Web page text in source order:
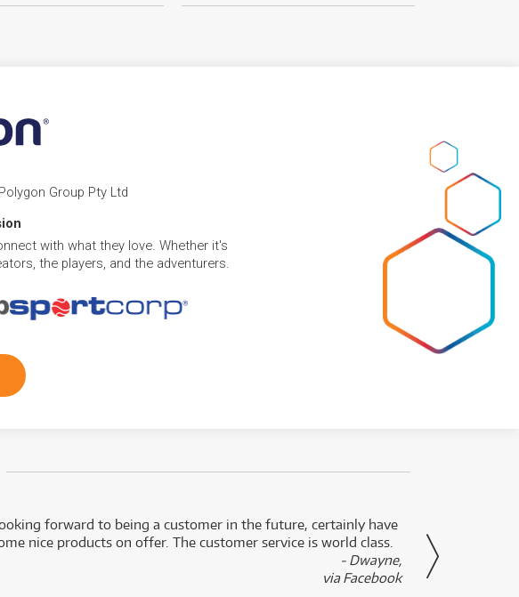
Group Pty Ltd
with what they love. Whether it's
the players, and the adventurers.
forward to being a customer in the future, certainly have
nice products on offer. The customer service is world class.
- Dwayne,
via Facebook